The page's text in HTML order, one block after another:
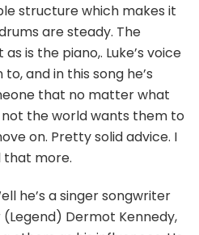
structure which makes it
are steady. The
is the piano,. Luke’s voice
and in this song he’s
that no matter what
the world wants them to
on. Pretty solid advice. I
that more.
he’s a singer songwriter
Dermot Kennedy,